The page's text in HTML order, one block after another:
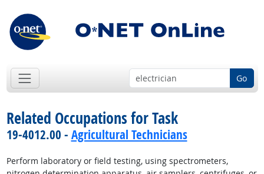
Go
Related Occupations for Task
19-4012.00 - Agricultural Technicians
Perform laboratory or field testing, using spectrometers,